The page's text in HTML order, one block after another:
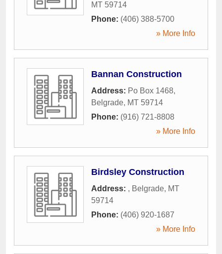
MT 59714
Phone: (406) 388-5700
» More Info
Bannan Construction
Address: Po Box 1468,
Belgrade, MT 59714
Phone: (916) 721-8808
» More Info
Birdsley Construction
Address: , Belgrade, MT
59714
Phone: (406) 920-1687
» More Info